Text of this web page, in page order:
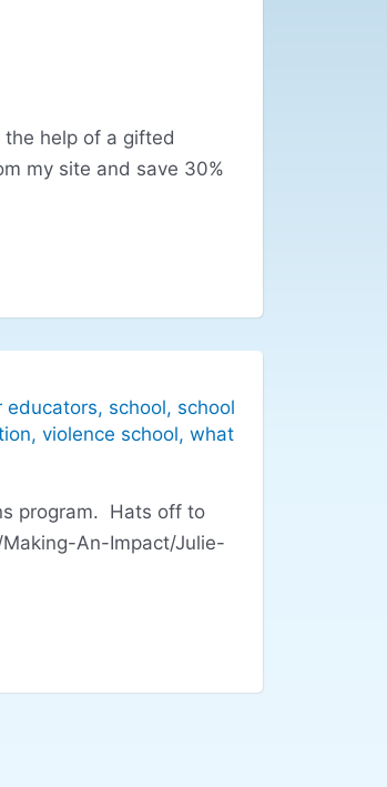
help of a gifted
my site and save 30%
educators, school, school
, violence school, what
program. Hats off to
An-Impact/Julie-